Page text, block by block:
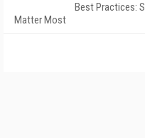
Best Practices:
Matter Most